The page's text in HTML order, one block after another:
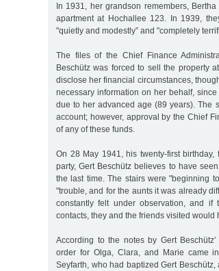
In 1931, her grandson remembers,
apartment at Hochallee 123. In 1939,
"quietly and modestly” and "completely
The files of the Chief Finance
Beschütz was forced to sell the property
disclose her financial circumstances,
necessary information on her behalf,
due to her advanced age (89 years). The
account; however, approval by the Chief
of any of these funds.
On 28 May 1941, his twenty-first
party, Gert Beschütz believes to have
the last time. The stairs were "beginning
"trouble, and for the aunts it was already
constantly felt under observation, and
contacts, they and the friends visited
According to the notes by Gert
order for Olga, Clara, and Marie came
Seyfarth, who had baptized Gert